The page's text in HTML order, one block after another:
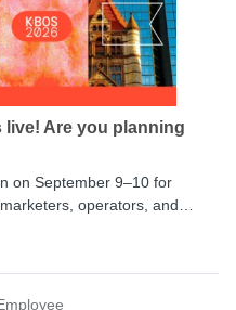
live! Are you planning
on September 9–10 for
operators, and
for product
and strategies you can
days of fresh ideas, real
designed to help you